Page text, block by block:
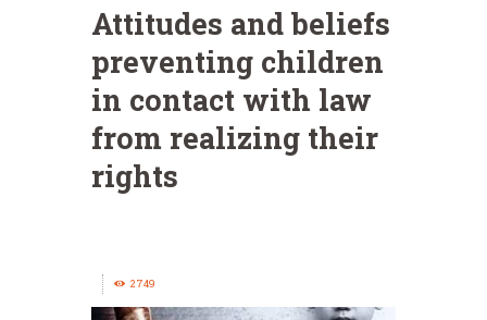
Attitudes and beliefs
preventing children
in contact with law
from realizing their
rights
2749